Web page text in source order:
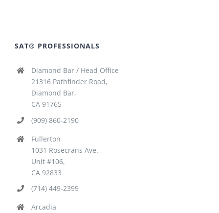
SAT® PROFESSIONALS
Diamond Bar / Head Office
21316 Pathfinder Road,
Diamond Bar,
CA 91765
(909) 860-2190
Fullerton
1031 Rosecrans Ave.
Unit #106,
CA 92833
(714) 449-2399
Arcadia